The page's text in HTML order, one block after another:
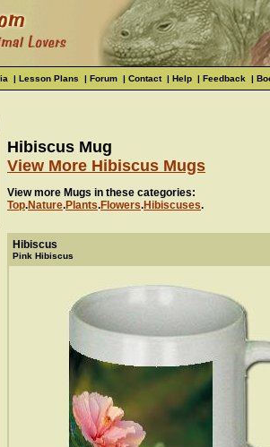
| Lesson Plans | Forum | Contact| Help | Feedback |
Hibiscus Mug
View More Hibiscus Mugs
View more Mugs in these categories:
Top.Nature.Plants.Flowers.Hibiscuses.
Hibiscus
Pink Hibiscus